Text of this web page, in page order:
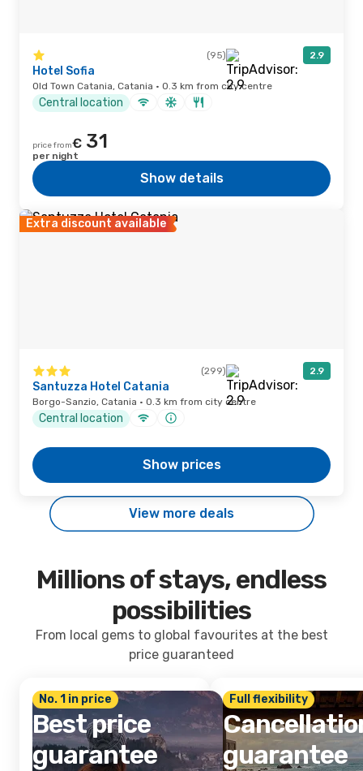
(95) 2.9
Hotel Sofia
Old Town Catania, Catania · 0.3 km from city centre
Central location
price from€ 31
per night
Show details
Extra discount available
(299) 2.9
Santuzza Hotel Catania
Borgo-Sanzio, Catania · 0.3 km from city centre
Central location
Show prices
View more deals
Millions of stays, endless
possibilities
From local gems to global favourites at the best
price guaranteed
No. 1 in price
Best price
guarantee
Full flexibility
guarantee